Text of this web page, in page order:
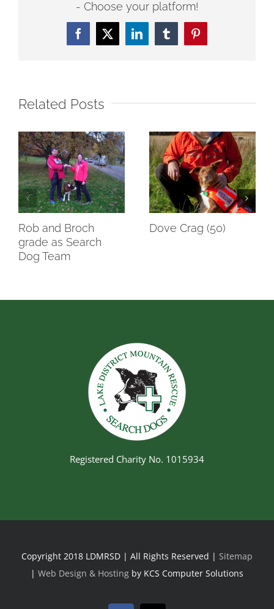
- Choose your platform!
FacebookTwitterLinkedInTumblrPinterest
Related Posts
Rob and Broch
grade as Search
Dog Team
Dove Crag (50)
Registered Charity No. 1015934
Copyright 2018 LDMRSD | All Rights Reserved | Sitemap
| Web Design & Hosting by KCS Computer Solutions